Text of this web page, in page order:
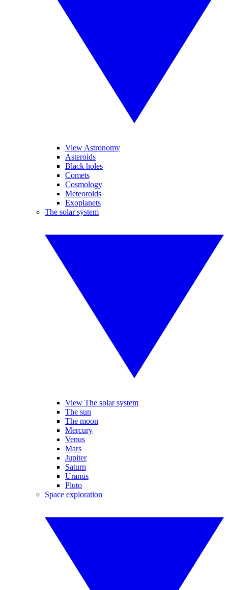
View Astronomy
Asteroids
Black holes
Comets
Cosmology
Meteoroids
Exoplanets
The solar system
View The solar system
The sun
The moon
Mercury
Venus
Mars
Jupiter
Saturn
Uranus
Pluto
Space exploration